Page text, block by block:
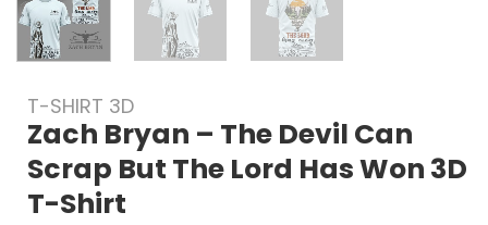
T-SHIRT 3D
Zach Bryan – The Devil Can
Scrap But The Lord Has Won 3D
T-Shirt